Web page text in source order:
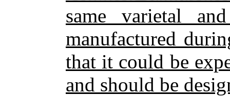
same varietal
manufactured
that it could be
and should be